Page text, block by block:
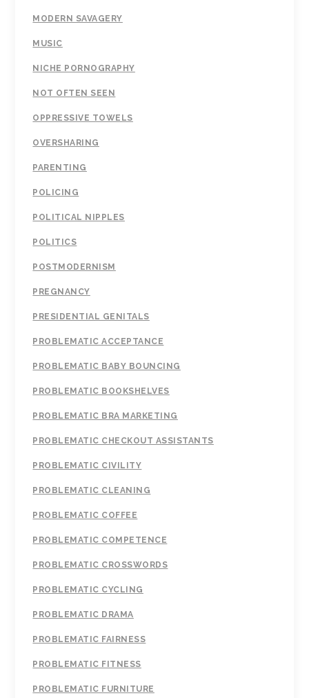
MODERN SAVAGERY
MUSIC
NICHE PORNOGRAPHY
NOT OFTEN SEEN
OPPRESSIVE TOWELS
OVERSHARING
PARENTING
POLICING
POLITICAL NIPPLES
POLITICS
POSTMODERNISM
PREGNANCY
PRESIDENTIAL GENITALS
PROBLEMATIC ACCEPTANCE
PROBLEMATIC BABY BOUNCING
PROBLEMATIC BOOKSHELVES
PROBLEMATIC BRA MARKETING
PROBLEMATIC CHECKOUT ASSISTANTS
PROBLEMATIC CIVILITY
PROBLEMATIC CLEANING
PROBLEMATIC COFFEE
PROBLEMATIC COMPETENCE
PROBLEMATIC CROSSWORDS
PROBLEMATIC CYCLING
PROBLEMATIC DRAMA
PROBLEMATIC FAIRNESS
PROBLEMATIC FITNESS
PROBLEMATIC FURNITURE